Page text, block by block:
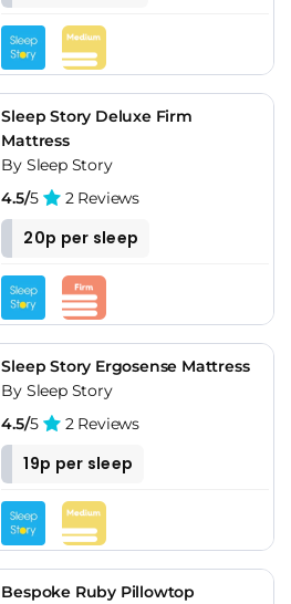
Sleep Story Deluxe Firm
Mattress
By Sleep Story
4.5/5 2 Reviews
20p per sleep
Sleep Story Ergosense Mattress
By Sleep Story
4.5/5 2 Reviews
19p per sleep
Bespoke Ruby Pillowtop